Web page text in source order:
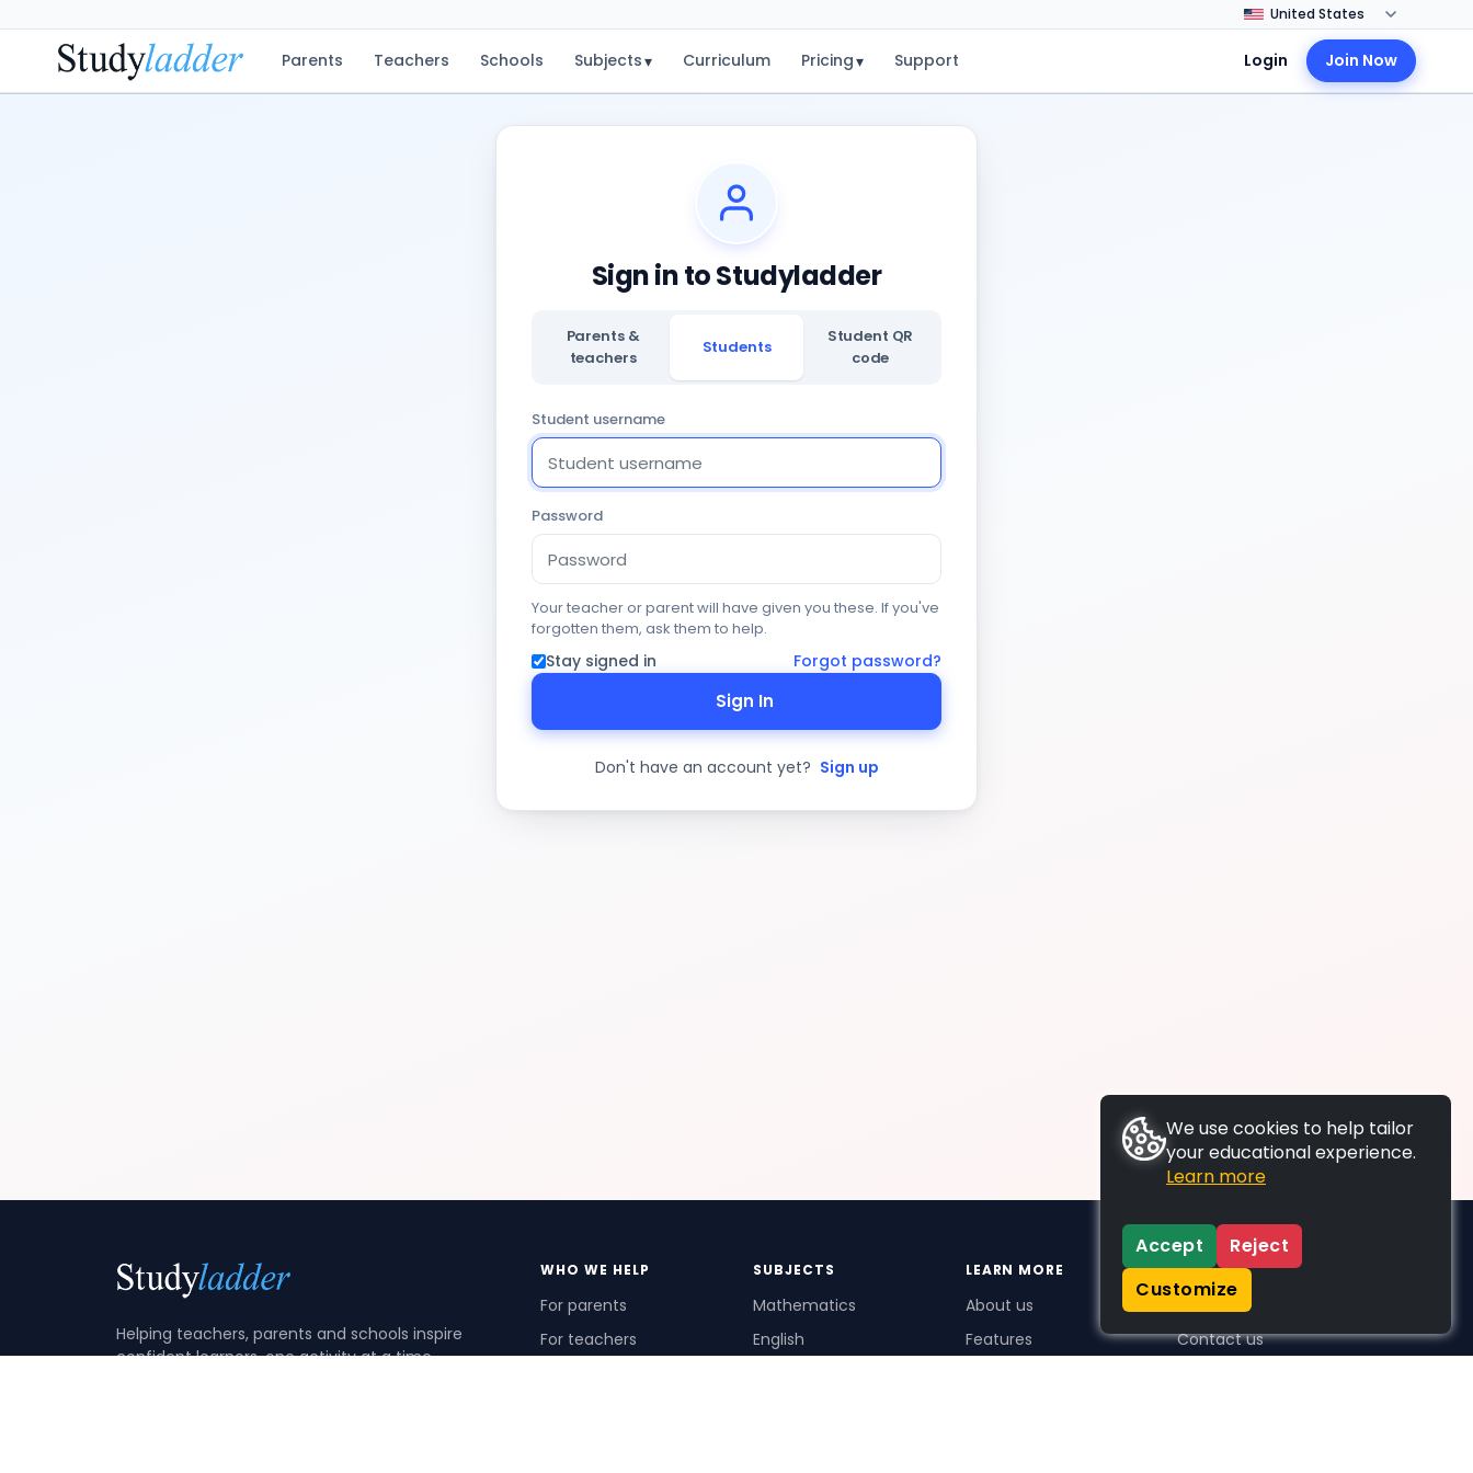
Parents Teachers Schools Subjects▾ Curriculum Pricing▾ Support Login Join Now
Sign in to Studyladder
Parents &
teachers
Students
Student QR
code
Student username
Password
Your teacher or parent will have given you these. If you've
forgotten them, ask them to help.
Stay signed in Forgot password?
Sign In
Don't have an account yet? Sign up
Helping teachers, parents and schools inspire
confident learners, one activity at a time.
WHO WE HELP
For parents
For teachers
SUBJECTS
Mathematics
English
LEARN MORE
About us
Features
SUPPORT
Contact us
We use cookies to help tailor
your educational experience.
Learn more
Accept
Reject
Customize